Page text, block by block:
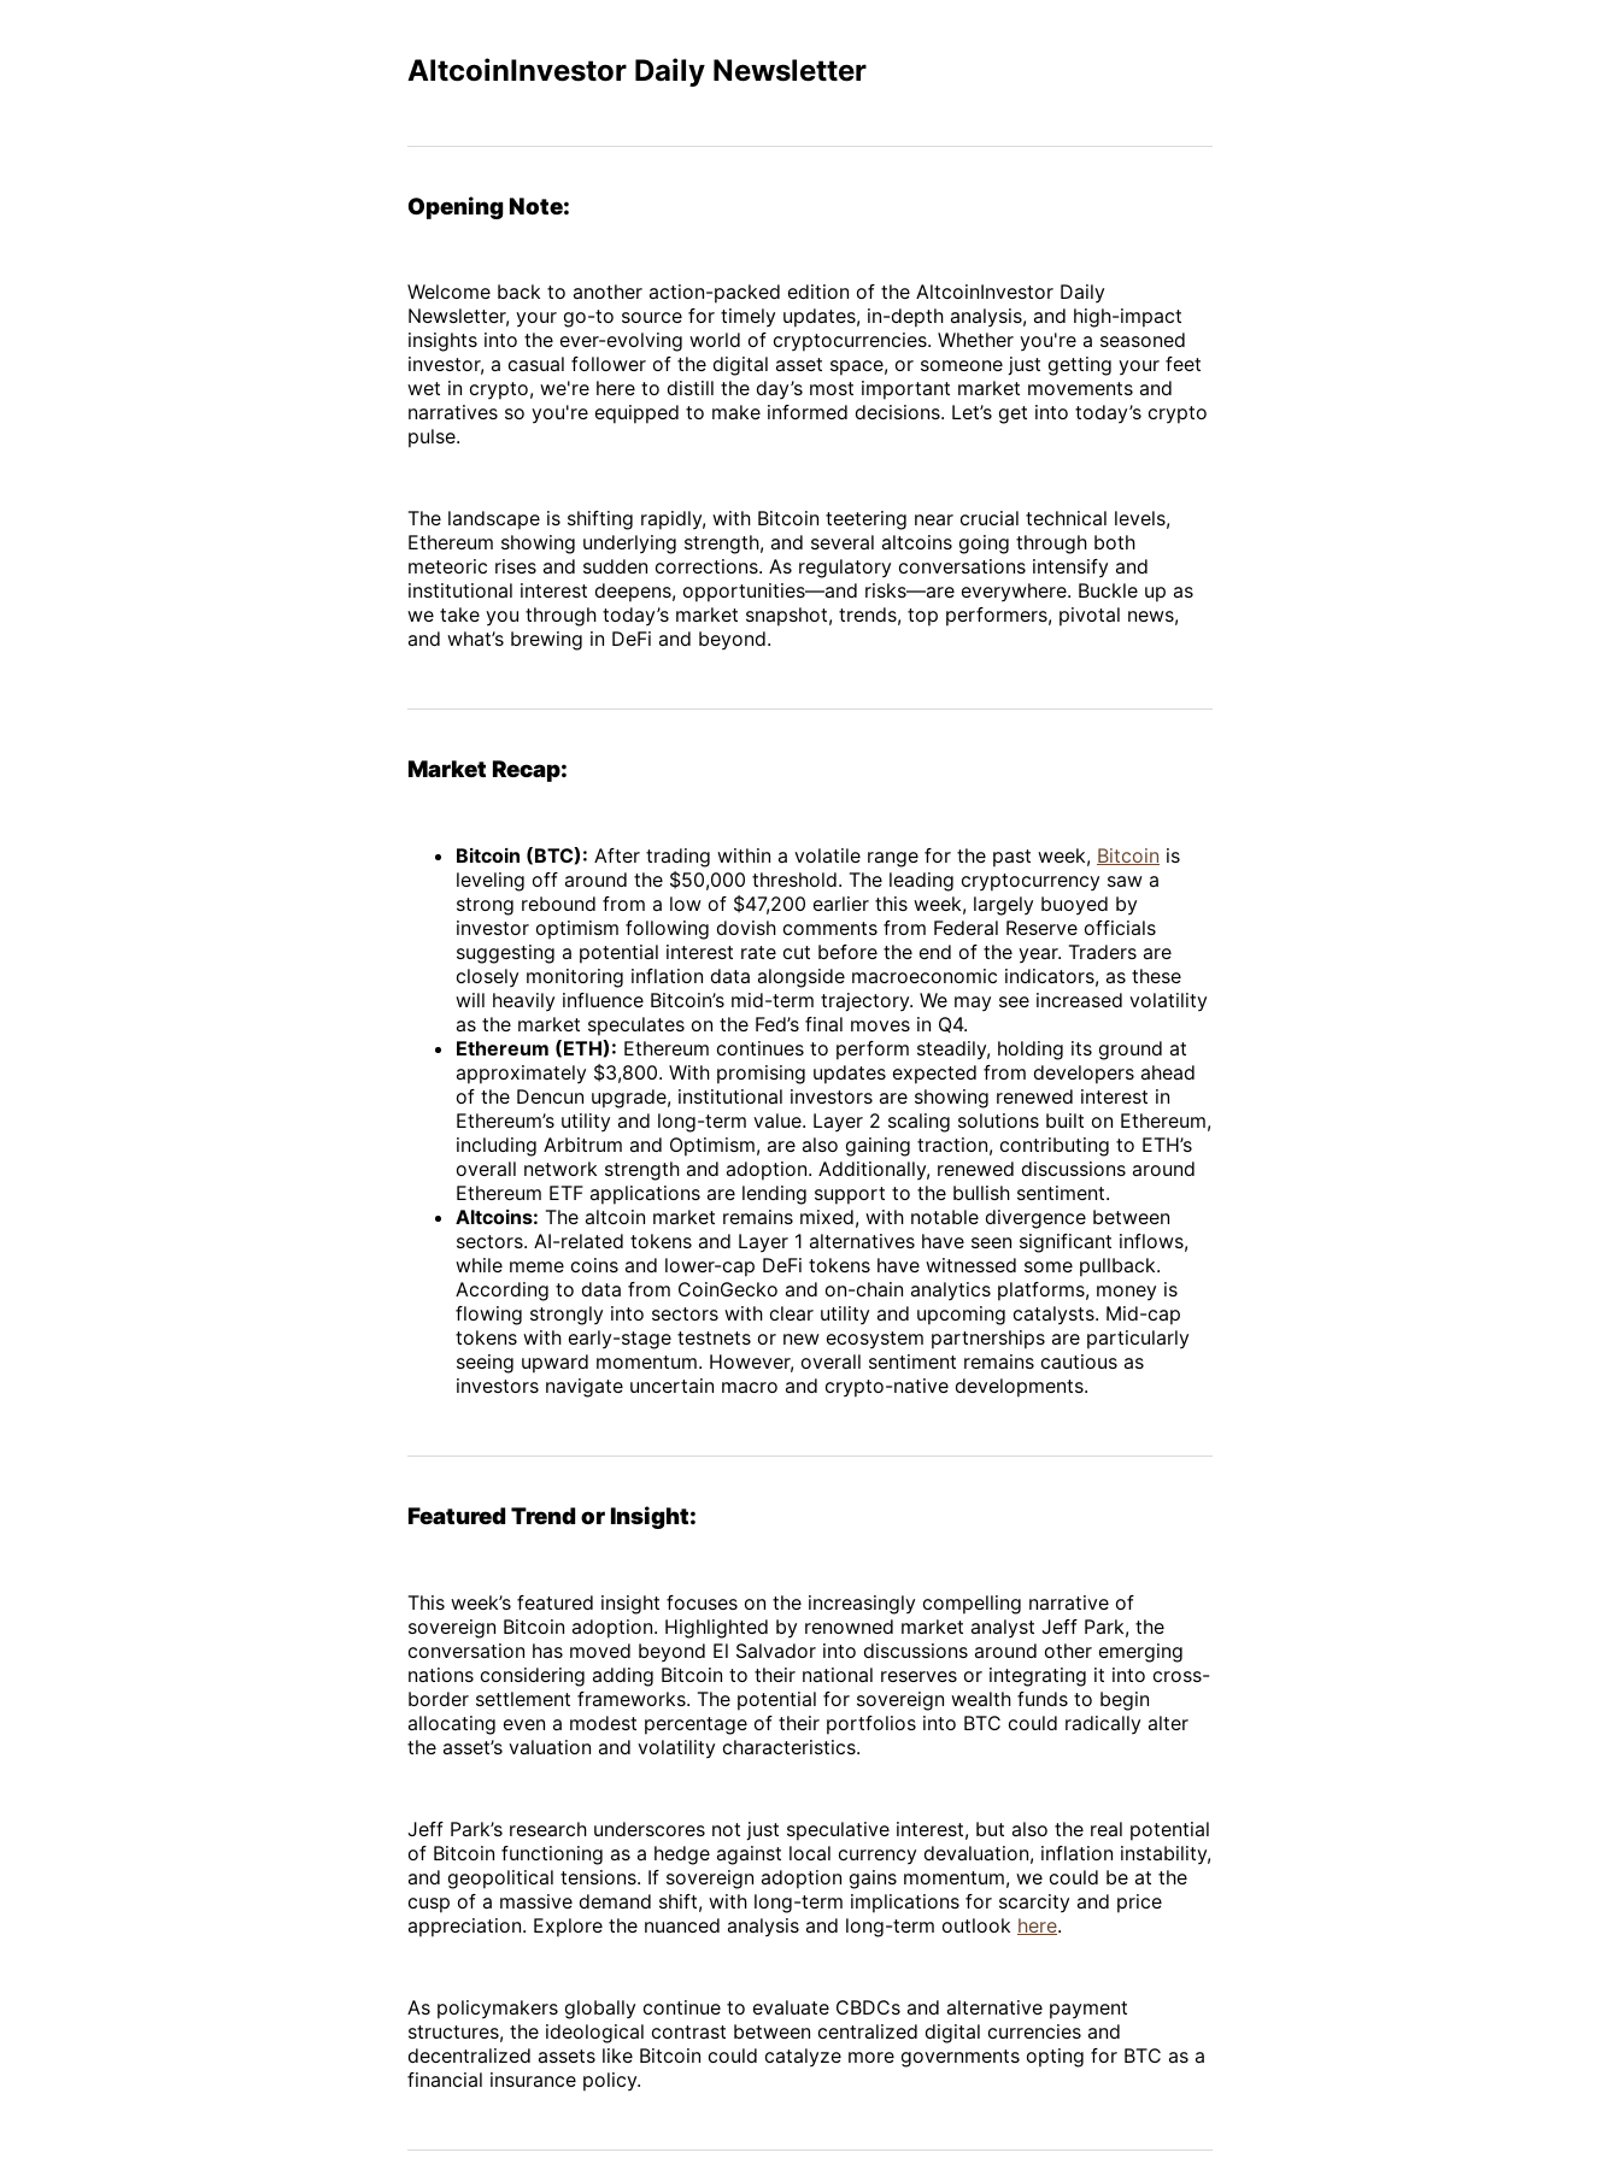
AltcoinInvestor Daily Newsletter
Opening Note:
Welcome back to another action-packed edition of the AltcoinInvestor Daily
Newsletter, your go-to source for timely updates, in-depth analysis, and high-impact
insights into the ever-evolving world of cryptocurrencies. Whether you're a seasoned
investor, a casual follower of the digital asset space, or someone just getting your feet
wet in crypto, we're here to distill the day’s most important market movements and
narratives so you're equipped to make informed decisions. Let’s get into today’s crypto
pulse.
The landscape is shifting rapidly, with Bitcoin teetering near crucial technical levels,
Ethereum showing underlying strength, and several altcoins going through both
meteoric rises and sudden corrections. As regulatory conversations intensify and
institutional interest deepens, opportunities—and risks—are everywhere. Buckle up as
we take you through today’s market snapshot, trends, top performers, pivotal news,
and what’s brewing in DeFi and beyond.
Market Recap:
Bitcoin (BTC): After trading within a volatile range for the past week, Bitcoin is
leveling off around the $50,000 threshold. The leading cryptocurrency saw a
strong rebound from a low of $47,200 earlier this week, largely buoyed by
investor optimism following dovish comments from Federal Reserve officials
suggesting a potential interest rate cut before the end of the year. Traders are
closely monitoring inflation data alongside macroeconomic indicators, as these
will heavily influence Bitcoin’s mid-term trajectory. We may see increased volatility
as the market speculates on the Fed’s final moves in Q4.
Ethereum (ETH): Ethereum continues to perform steadily, holding its ground at
approximately $3,800. With promising updates expected from developers ahead
of the Dencun upgrade, institutional investors are showing renewed interest in
Ethereum’s utility and long-term value. Layer 2 scaling solutions built on Ethereum,
including Arbitrum and Optimism, are also gaining traction, contributing to ETH’s
overall network strength and adoption. Additionally, renewed discussions around
Ethereum ETF applications are lending support to the bullish sentiment.
Altcoins: The altcoin market remains mixed, with notable divergence between
sectors. AI-related tokens and Layer 1 alternatives have seen significant inflows,
while meme coins and lower-cap DeFi tokens have witnessed some pullback.
According to data from CoinGecko and on-chain analytics platforms, money is
flowing strongly into sectors with clear utility and upcoming catalysts. Mid-cap
tokens with early-stage testnets or new ecosystem partnerships are particularly
seeing upward momentum. However, overall sentiment remains cautious as
investors navigate uncertain macro and crypto-native developments.
Featured Trend or Insight:
This week’s featured insight focuses on the increasingly compelling narrative of
sovereign Bitcoin adoption. Highlighted by renowned market analyst Jeff Park, the
conversation has moved beyond El Salvador into discussions around other emerging
nations considering adding Bitcoin to their national reserves or integrating it into cross-
border settlement frameworks. The potential for sovereign wealth funds to begin
allocating even a modest percentage of their portfolios into BTC could radically alter
the asset’s valuation and volatility characteristics.
Jeff Park’s research underscores not just speculative interest, but also the real potential
of Bitcoin functioning as a hedge against local currency devaluation, inflation instability,
and geopolitical tensions. If sovereign adoption gains momentum, we could be at the
cusp of a massive demand shift, with long-term implications for scarcity and price
appreciation. Explore the nuanced analysis and long-term outlook here.
As policymakers globally continue to evaluate CBDCs and alternative payment
structures, the ideological contrast between centralized digital currencies and
decentralized assets like Bitcoin could catalyze more governments opting for BTC as a
financial insurance policy.